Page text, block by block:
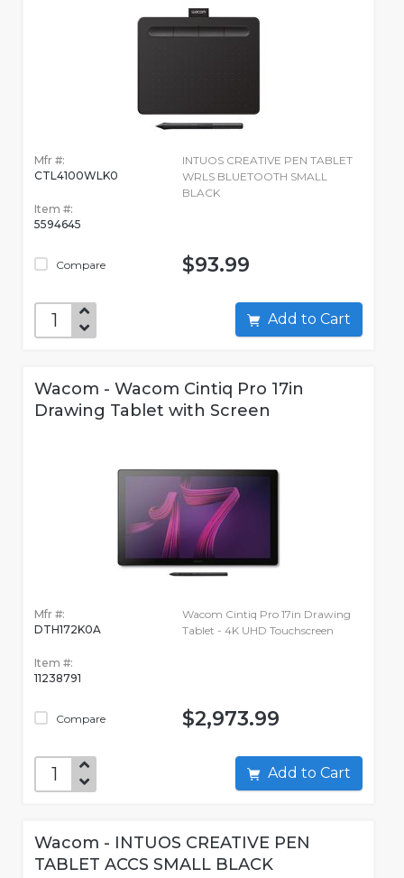
Mfr #:
CTL4100WLK0
Item #:
5594645
Compare
INTUOS CREATIVE PEN TABLET
WRLS BLUETOOTH SMALL
BLACK
$93.99
Add to Cart
Wacom - Wacom Cintiq Pro 17in
Drawing Tablet with Screen
Mfr #:
DTH172K0A
Item #:
11238791
Compare
Wacom Cintiq Pro 17in Drawing
Tablet - 4K UHD Touchscreen
$2,973.99
Add to Cart
Wacom - INTUOS CREATIVE PEN
TABLET ACCS SMALL BLACK